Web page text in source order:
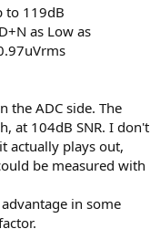
to 119dB
as Low as
the ADC side. The
at 104dB SNR. I don't
actually plays out,
be measured with
in some